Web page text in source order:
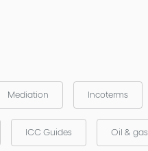
Mediation Incoterms
ICC Guides Oil & gas